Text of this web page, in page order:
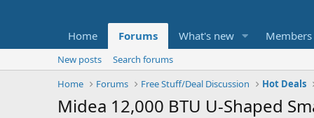
Home Forums What's new Members
New posts
Search forums
Home
Forums Free Stuff/Deal Discussion Hot Deals
Midea 12,000 BTU U-Shaped